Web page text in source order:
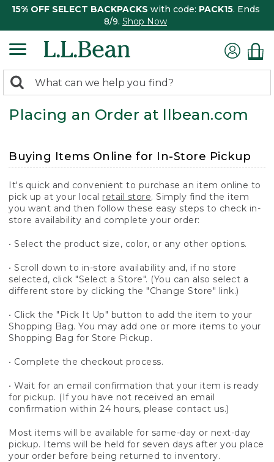
15% OFF SELECT BACKPACKS with code: PACK15. Ends
8/9. Shop Now
search
returned.
Search:
Placing an Order at llbean.com
Buying Items Online for In-Store Pickup
It's quick and convenient to purchase an item online to
pick up at your local retail store. Simply find the item
you want and then follow these easy steps to check in-
store availability and complete your order:
• Select the product size, color, or any other options.
• Scroll down to in-store availability and, if no store
selected, click "Select a Store". (You can also select a
different store by clicking the "Change Store" link.)
• Click the "Pick It Up" button to add the item to your
Shopping Bag. You may add one or more items to your
Shopping Bag for Store Pickup.
• Complete the checkout process.
• Wait for an email confirmation that your item is ready
for pickup. (If you have not received an email
confirmation within 24 hours, please contact us.)
Most items will be available for same-day or next-day
pickup. Items will be held for seven days after you place
your order before being returned to inventory.